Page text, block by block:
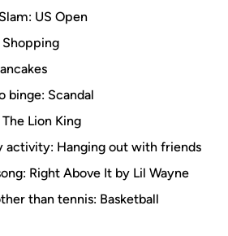
US Open
binge: Scandal
Lion King
activity: Hanging out with friends
Right Above It by Lil Wayne
than tennis: Basketball